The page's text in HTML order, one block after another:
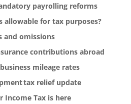
payrolling reforms
allowable for tax purposes?
and omissions
contributions abroad
mileage rates
tax relief update
Income Tax is here